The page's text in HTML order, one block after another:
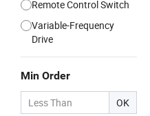
Remote Control Switch
Variable-Frequency
Drive
Min Order
OK